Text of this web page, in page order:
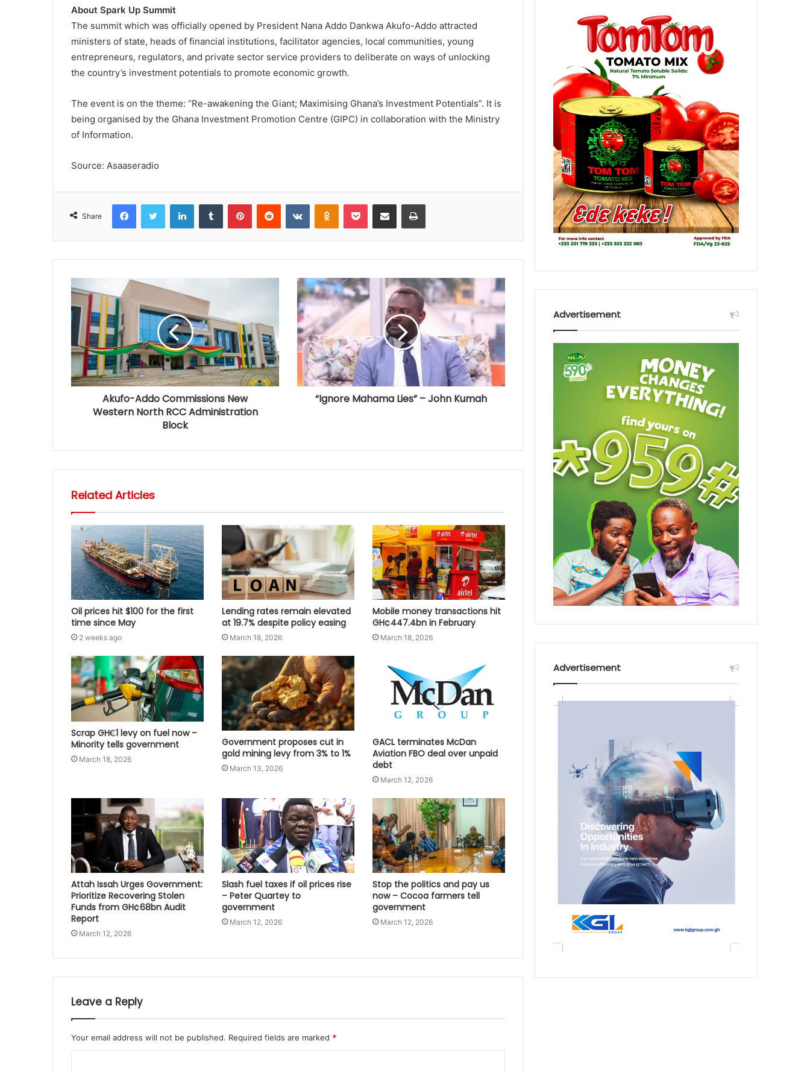
About Spark Up Summit
The summit which was officially opened by President Nana Addo Dankwa Akufo-Addo attracted
ministers of state, heads of financial institutions, facilitator agencies, local communities, young
entrepreneurs, regulators, and private sector service providers to deliberate on ways of unlocking
the country’s investment potentials to promote economic growth.
The event is on the theme: “Re-awakening the Giant; Maximising Ghana’s Investment Potentials”. It is
being organised by the Ghana Investment Promotion Centre (GIPC) in collaboration with the Ministry
of Information.
Source: Asaaseradio
Share
Akufo-Addo Commissions New
Western North RCC Administration
Block
“Ignore Mahama Lies” – John Kumah
Related Articles
Oil prices hit $100 for the first
time since May
2 weeks ago
Lending rates remain elevated
at 19.7% despite policy easing
March 18, 2026
Mobile money transactions hit
GH¢447.4bn in February
March 18, 2026
Scrap GH₵1 levy on fuel now –
Minority tells government
March 18, 2026
Government proposes cut in
gold mining levy from 3% to 1%
March 13, 2026
GACL terminates McDan
Aviation FBO deal over unpaid
debt
March 12, 2026
Attah Issah Urges Government:
Prioritize Recovering Stolen
Funds from GH¢68bn Audit
Report
March 12, 2026
Slash fuel taxes if oil prices rise
– Peter Quartey to
government
March 12, 2026
Stop the politics and pay us
now – Cocoa farmers tell
government
March 12, 2026
Leave a Reply
Your email address will not be published. Required fields are marked *
Advertisement
Advertisement